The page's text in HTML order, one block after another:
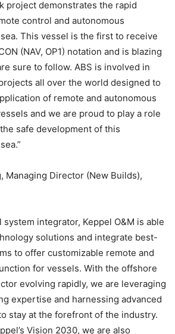
project demonstrates the rapid
control and autonomous
This vessel is the first to receive
(NAV, OP1) notation and is blazing
sure to follow. ABS is involved in
all over the world designed to
of remote and autonomous
and we are proud to play a role
safe development of this
Managing Director (New Builds),
system integrator, Keppel O&M is able
solutions and integrate best-
to offer customizable remote and
for vessels. With the offshore
evolving rapidly, we are leveraging
expertise and harnessing advanced
stay at the forefront of the industry.
Vision 2030, we are also